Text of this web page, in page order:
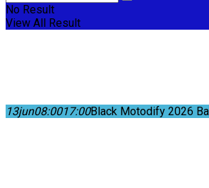
No Result
View All Result
13jun08:0017:00Black Motodify 2026